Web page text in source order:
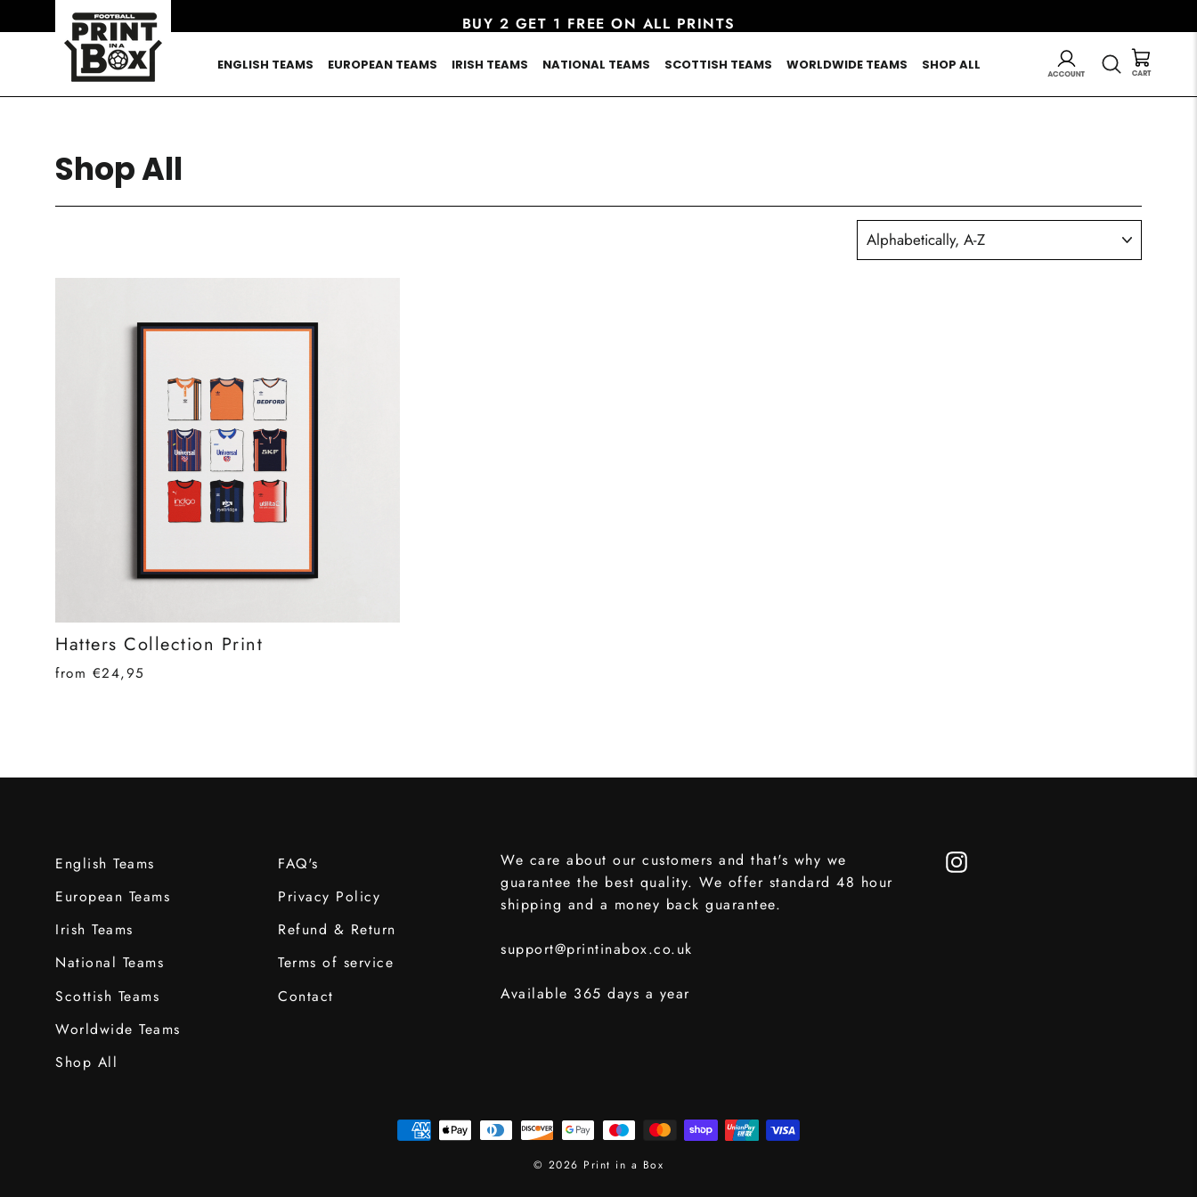
to
BUY 2 GET 1 FREE ON ALL PRINTS
ENGLISH TEAMS EUROPEAN TEAMS IRISH TEAMS NATIONAL TEAMS SCOTTISH TEAMS WORLDWIDE TEAMS SHOP ALL
LOG IN SEARCH
Shop All
Hatters Collection Print
from €24,95
English Teams
European Teams
Irish Teams
National Teams
Scottish Teams
Worldwide Teams
Shop All
FAQ's
Privacy Policy
Refund & Return
Terms of service
Contact
We care about our customers and that's why we
guarantee the best quality. We offer standard 48 hour
shipping and a money back guarantee.
support@printinabox.co.uk
Available 365 days a year
© 2026 Print in a Box